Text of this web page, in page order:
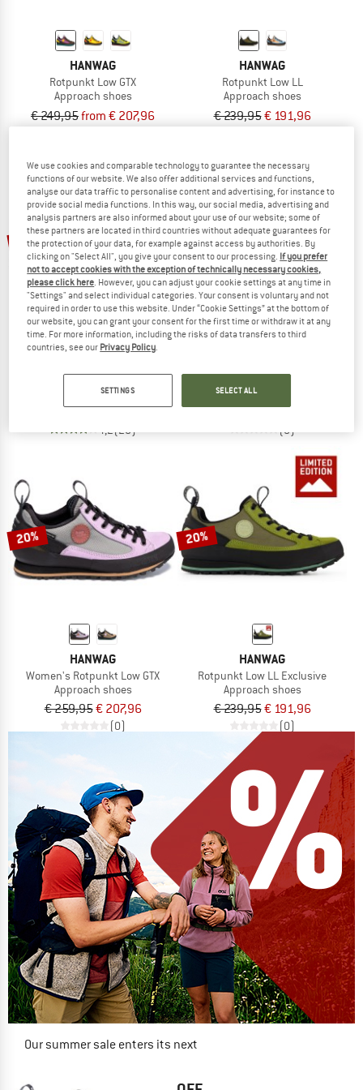
HANWAG
Rotpunkt Low GTX
Approach shoes
€ 249,95from € 207,96
HANWAG
Rotpunkt Low LL
Approach shoes
€ 239,95€ 191,96
55%
Spirit Evo
Casual shoes
€ 169,95€ 76,48
4,2(20)
20%
Women's Rotpunkt Low LL Exclusive
Approach shoes
€ 239,95€ 191,96
(0)
20%
HANWAG
Women's Rotpunkt Low GTX
Approach shoes
€ 259,95€ 207,96
(0)
20%
HANWAG
Rotpunkt Low LL Exclusive
Approach shoes
€ 239,95€ 191,96
(0)
Our summer sale enters its next
We use cookies and comparable technology to guarantee the necessary
functions of our website. We also offer additional services and functions,
analyse our data traffic to personalise content and advertising, for instance to
provide social media functions. In this way, our social media, advertising and
analysis partners are also informed about your use of our website; some of
these partners are located in third countries without adequate guarantees for
the protection of your data, for example against access by authorities. By
clicking on "Select All", you give your consent to our processing. If you prefer
not to accept cookies with the exception of technically necessary cookies,
please click here . However, you can adjust your cookie settings at any time in
"Settings" and select individual categories. Your consent is voluntary and not
required in order to use this website. Under “Cookie Settings” at the bottom of
our website, you can grant your consent for the first time or withdraw it at any
time. For more information, including the risks of data transfers to third
countries, see our Privacy Policy
SETTINGS SELECT ALL